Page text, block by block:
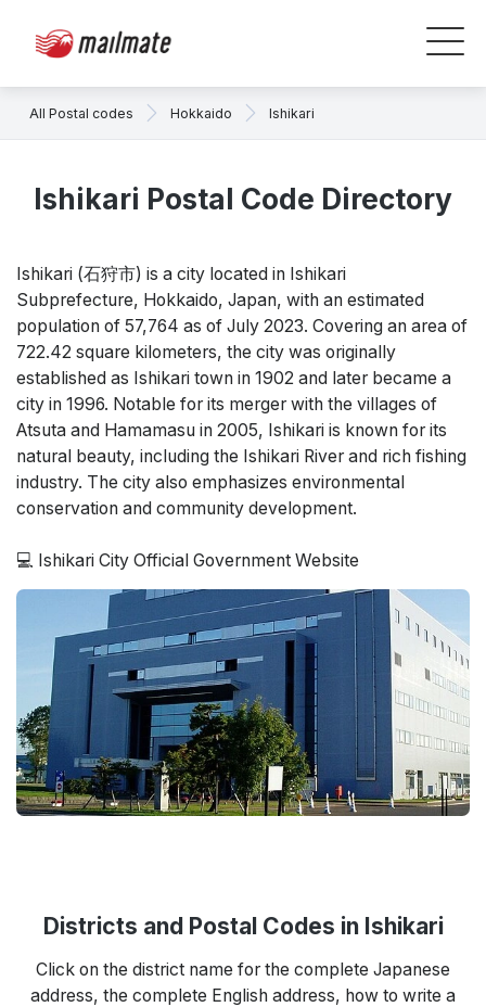
All Postal codes Hokkaido Ishikari
Ishikari Postal Code Directory
Ishikari (石狩市) is a city located in Ishikari
Subprefecture, Hokkaido, Japan, with an estimated
population of 57,764 as of July 2023. Covering an area of
722.42 square kilometers, the city was originally
established as Ishikari town in 1902 and later became a
city in 1996. Notable for its merger with the villages of
Atsuta and Hamamasu in 2005, Ishikari is known for its
natural beauty, including the Ishikari River and rich fishing
industry. The city also emphasizes environmental
conservation and community development.
💻 Ishikari City Official Government Website
Districts and Postal Codes in Ishikari
Click on the district name for the complete Japanese
address, the complete English address, how to write a